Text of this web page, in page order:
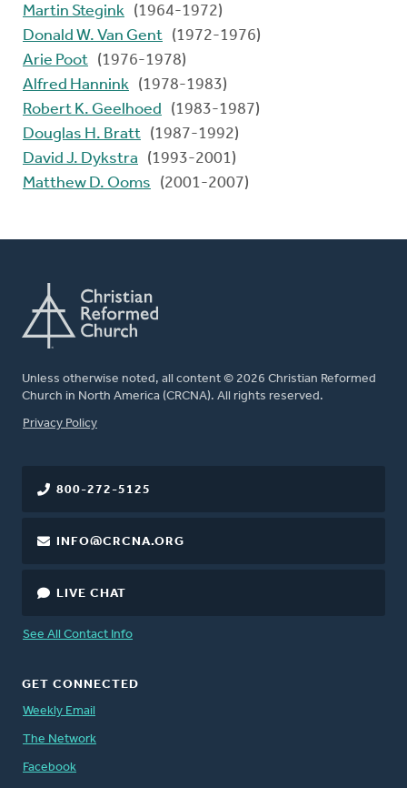
Martin Stegink (1964-1972)
Donald W. Van Gent (1972-1976)
Arie Poot (1976-1978)
Alfred Hannink (1978-1983)
Robert K. Geelhoed
(1983-1987)
Douglas H. Bratt (1987-1992)
David J. Dykstra
(1993-2001)
Matthew D. Ooms
(2001-2007)
Unless otherwise noted, all content © 2026 Christian Reformed
Church in North America (CRCNA). All rights reserved.
FOOTER
Privacy Policy
800-272-5125
INFO@CRCNA.ORG
LIVE CHAT
See All Contact Info
GET CONNECTED
Weekly Email
The Network
Facebook